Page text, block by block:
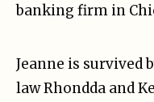
banking firm in
Jeanne is survived
law Rhondda and